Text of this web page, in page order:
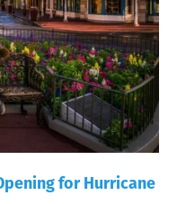
for Hurricane